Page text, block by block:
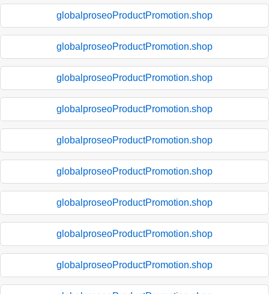
globalproseoProductPromotion.shop
globalproseoProductPromotion.shop
globalproseoProductPromotion.shop
globalproseoProductPromotion.shop
globalproseoProductPromotion.shop
globalproseoProductPromotion.shop
globalproseoProductPromotion.shop
globalproseoProductPromotion.shop
globalproseoProductPromotion.shop